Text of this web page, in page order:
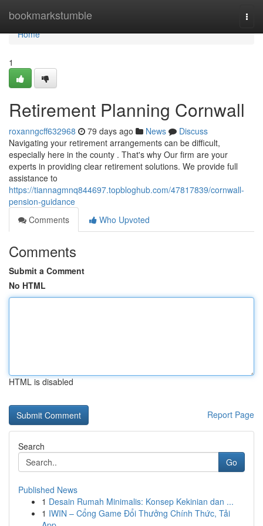
bookmarkstumble
Home
Home
1
Retirement Planning Cornwall
roxanngcff632968 79 days ago News
Discuss
Navigating your retirement arrangements can be difficult,
especially here in the county . That's why Our firm are your
experts in providing clear retirement solutions. We provide full
assistance to
https://tiannagmnq844697.topbloghub.com/47817839/cornwall-
pension-guidance
Comments
Who Upvoted
Comments
Submit a Comment
No HTML
HTML is disabled
Report Page
Search
Go
Published News
1 Desain Rumah Minimalis: Konsep Kekinian dan ...
1 IWIN – Cổng Game Đổi Thưởng Chính Thức, Tải